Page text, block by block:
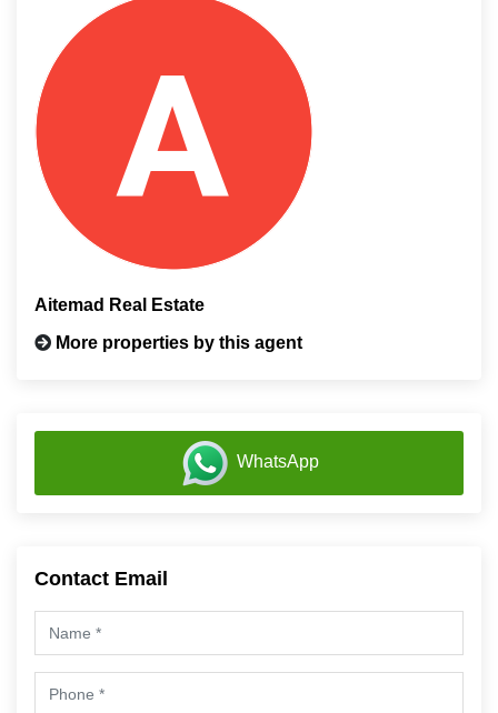
Aitemad Real Estate
More properties by this agent
WhatsApp
Contact Email